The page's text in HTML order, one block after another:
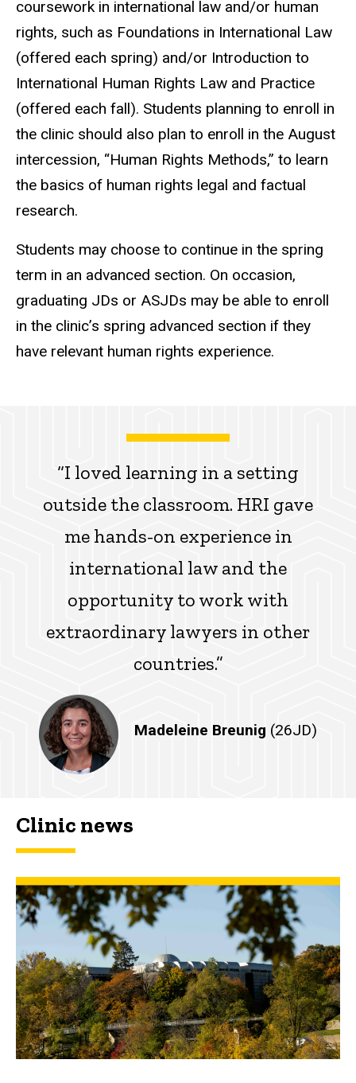
coursework in international law and/or human
rights, such as Foundations in International Law
(offered each spring) and/or Introduction to
International Human Rights Law and Practice
(offered each fall). Students planning to enroll in
the clinic should also plan to enroll in the August
intercession, “Human Rights Methods,” to learn
the basics of human rights legal and factual
research.
Students may choose to continue in the spring
term in an advanced section. On occasion,
graduating JDs or ASJDs may be able to enroll
in the clinic’s spring advanced section if they
have relevant human rights experience.
“I loved learning in a setting
outside the classroom. HRI gave
me hands-on experience in
international law and the
opportunity to work with
extraordinary lawyers in other
countries.”
Madeleine Breunig (26JD)
Clinic news